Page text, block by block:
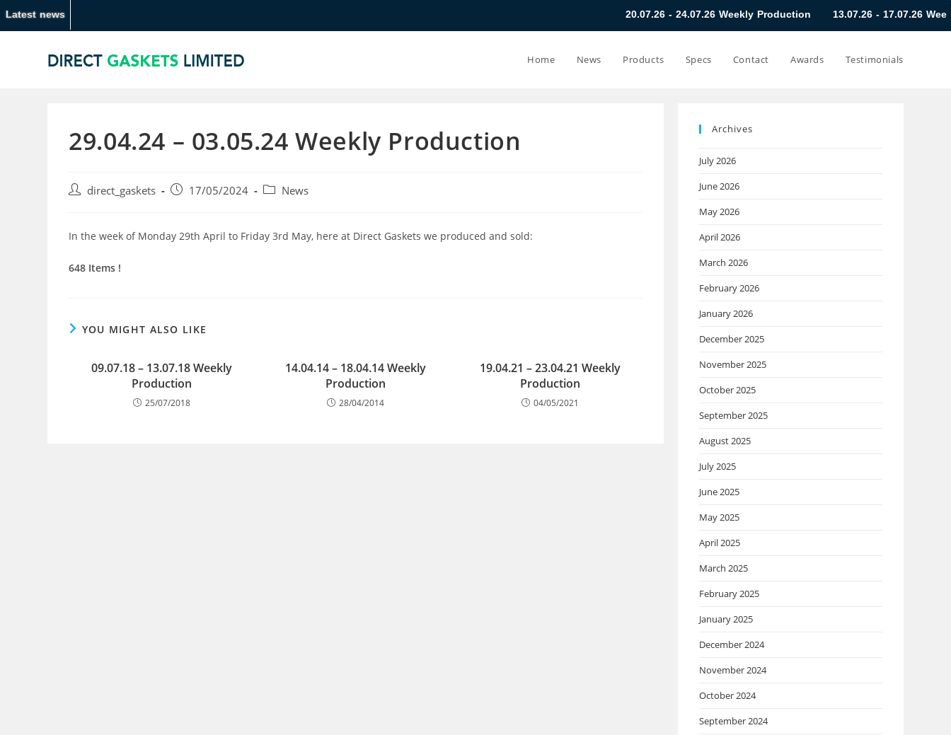
Latest news 20.07.26 - 24.07.26 Weekly Production 13.07.26 - 17.07.26 Weekly Production
Home News Products Specs Contact Awards Testimonials
29.04.24 – 03.05.24 Weekly Production
direct_gaskets 17/05/2024 News
In the week of Monday 29th April to Friday 3rd May, here at Direct Gaskets we produced and sold:
648 Items !
YOU MIGHT ALSO LIKE
09.07.18 – 13.07.18 Weekly
Production
25/07/2018
14.04.14 – 18.04.14 Weekly
Production
28/04/2014
19.04.21 – 23.04.21 Weekly
Production
04/05/2021
Archives
July 2026
June 2026
May 2026
April 2026
March 2026
February 2026
January 2026
December 2025
November 2025
October 2025
September 2025
August 2025
July 2025
June 2025
May 2025
April 2025
March 2025
February 2025
January 2025
December 2024
November 2024
October 2024
September 2024